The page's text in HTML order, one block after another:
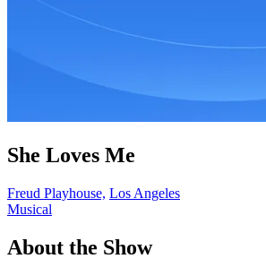
She Loves Me
Freud Playhouse, Los Angeles
Musical
About the Show